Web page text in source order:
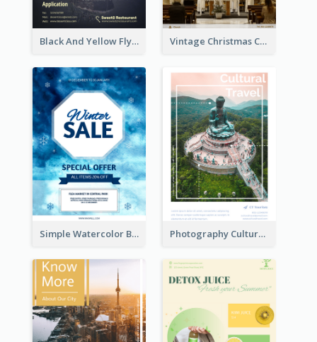
Black And Yellow Flyer Of Desert Class Vintage Christmas Choir Performance Flyer
Simple Watercolor Background Winter Sale Design Photography Cultural Travelling Flyer